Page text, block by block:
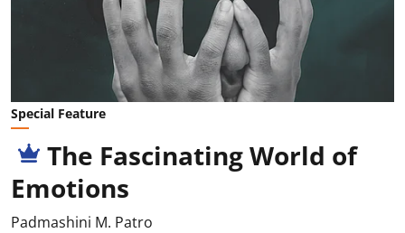
Special Feature
The Fascinating World of
Emotions
Padmashini M. Patro